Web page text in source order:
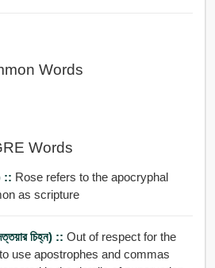
Words
Words
:: Rose refers to the apocryphal
as scripture
চিহ্ন) :: Out of respect for the
use apostrophes and commas